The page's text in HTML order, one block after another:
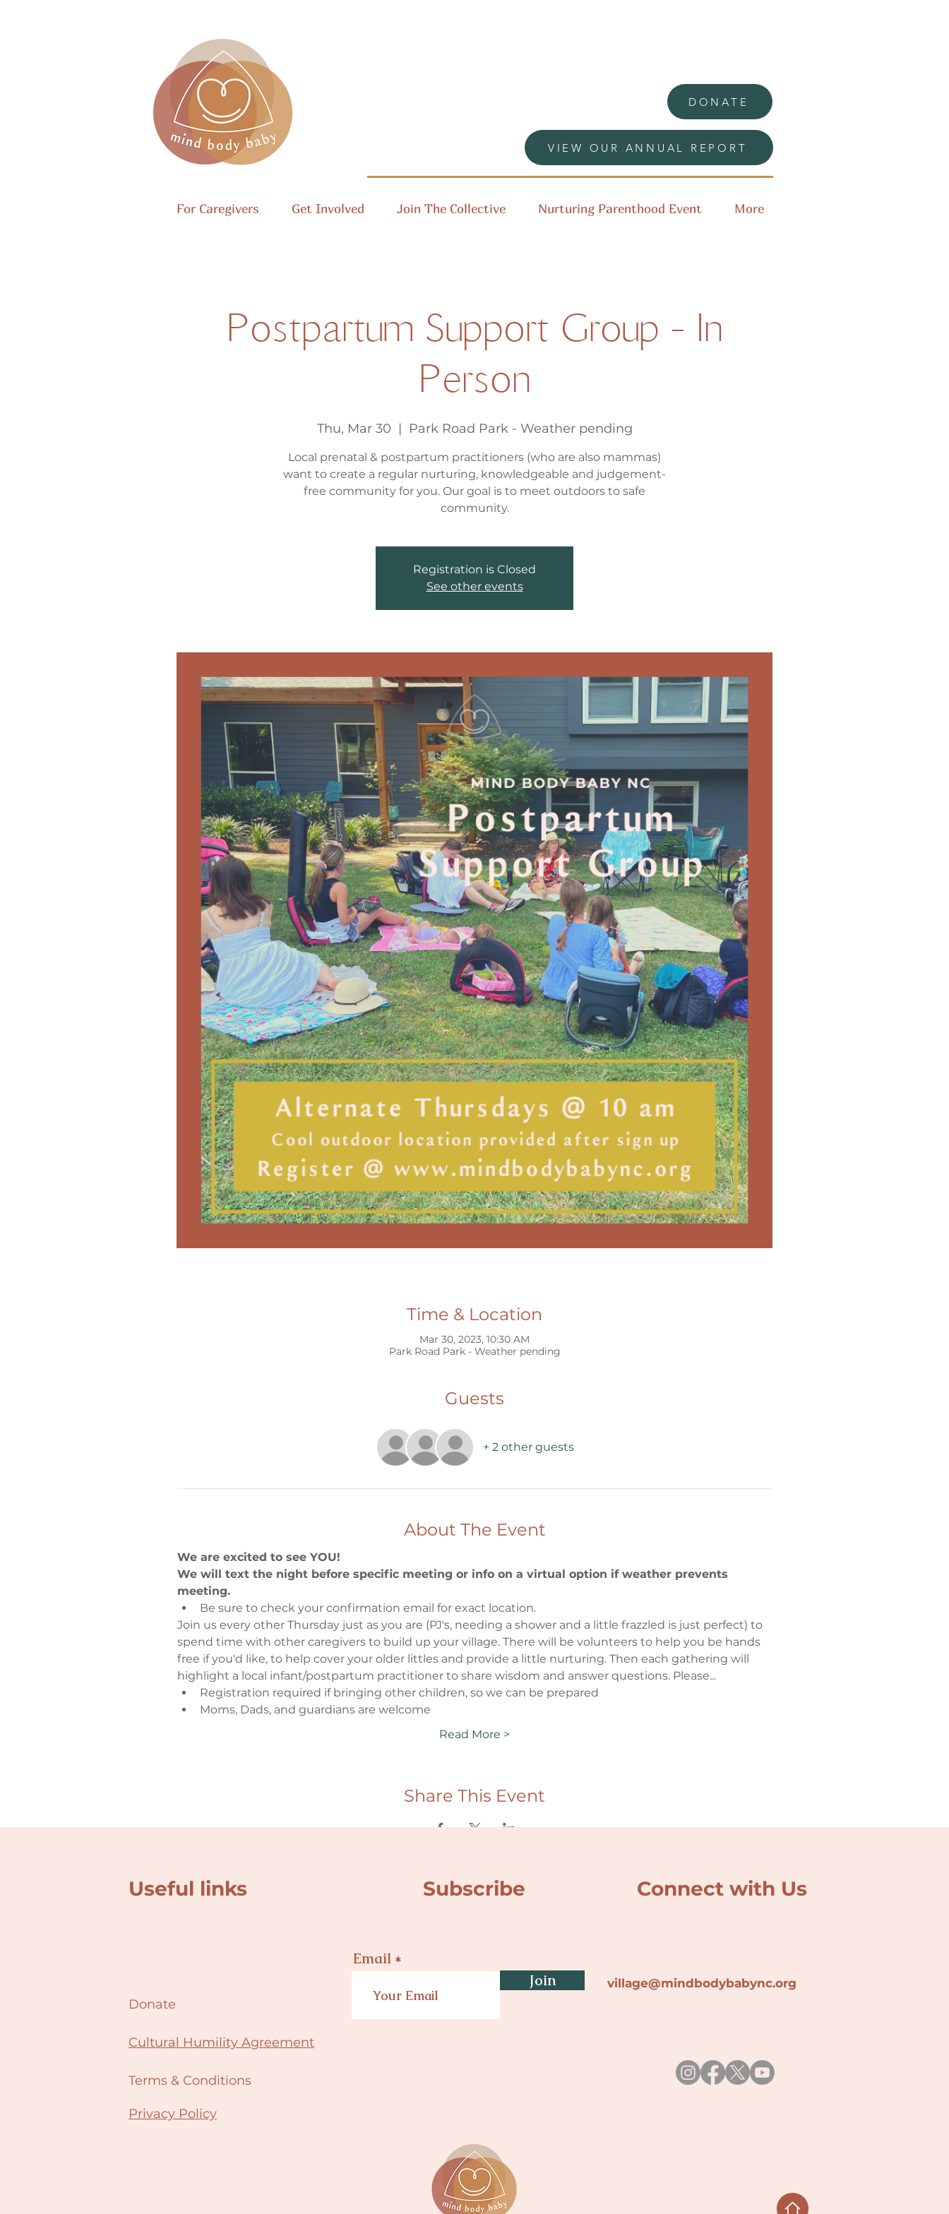
DONATE
VIEW OUR ANNUAL REPORT
For Caregivers Get Involved Join The Collective Nurturing Parenthood Event More
Postpartum Support Group - In
Person
Thu, Mar 30
  |
Park Road Park - Weather pending
Local prenatal & postpartum practitioners (who are also mammas)
want to create a regular nurturing, knowledgeable and judgement-
free community for you. Our goal is to meet outdoors to safe
community.
Registration is Closed
See other events
Time & Location
Mar 30, 2023, 10:30 AM
Park Road Park - Weather pending
Guests
+ 2 other guests
About The Event
We are excited to see YOU!
We will text the night before specific meeting or info on a virtual option if weather prevents
meeting.
Be sure to check your confirmation email for exact location.
Join us every other Thursday just as you are (PJ's, needing a shower and a little frazzled is just perfect) to
spend time with other caregivers to build up your village. There will be volunteers to help you be hands
free if you'd like, to help cover your older littles and provide a little nurturing. Then each gathering will
highlight a local infant/postpartum practitioner to share wisdom and answer questions. Please...
Registration required if bringing other children, so we can be prepared
Moms, Dads, and guardians are welcome
Read More >
Share This Event
Useful links Subscribe Connect with Us
Donate
Cultural Humility Agreement
Terms & Conditions
Email
Join
village@mindbodybabync.org
Privacy Policy